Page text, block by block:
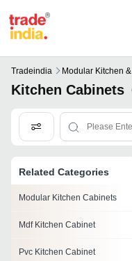
Tradeindia Modular Kitchen
Kitchen Cabinets
Related Categories
Modular Kitchen Cabinets
Mdf Kitchen Cabinet
Pvc Kitchen Cabinet